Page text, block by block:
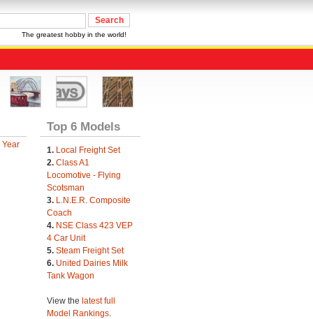
The greatest hobby in the world!
Top 6 Models
1. Local Freight Set
2. Class A1
Locomotive - Flying
Scotsman
3. L.N.E.R. Composite
Coach
4. NSE Class 423 VEP
4 Car Unit
5. Steam Freight Set
6. United Dairies Milk
Tank Wagon
View the latest full
Model Rankings.